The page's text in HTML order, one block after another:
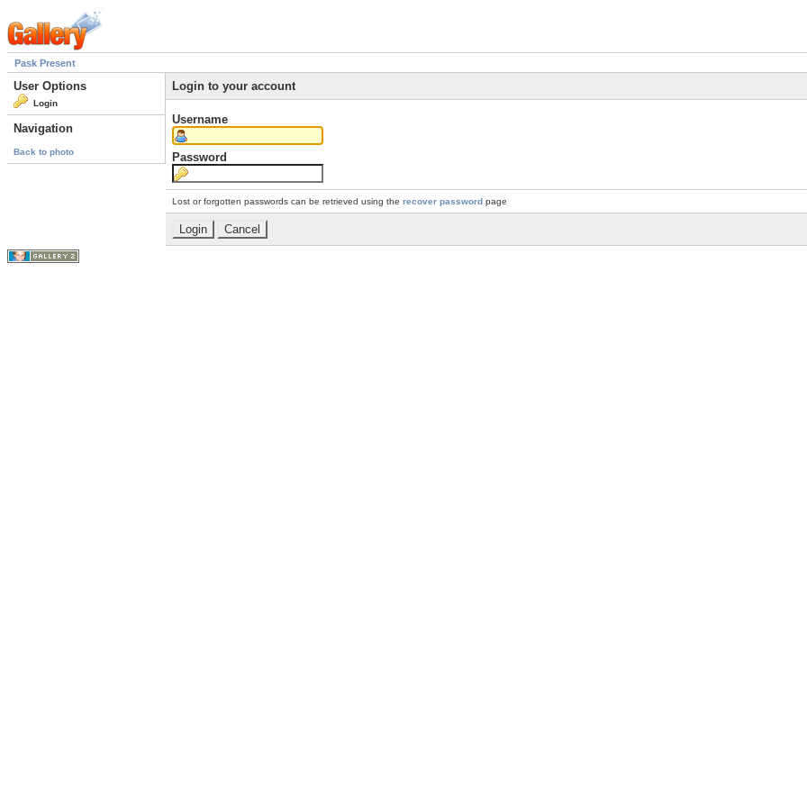
Pask Present
User Options
Login
Navigation
Back to photo
Login to your account
Username
Password
Lost or forgotten passwords can be retrieved using the recover password page